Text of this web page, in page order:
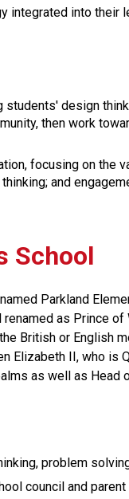
integrated into their
students' design
then work
focusing on the
and
School
Parkland
as Prince
British or English
Elizabeth II, who is
as well as
problem
council and